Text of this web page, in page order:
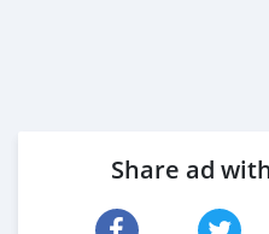
Share ad